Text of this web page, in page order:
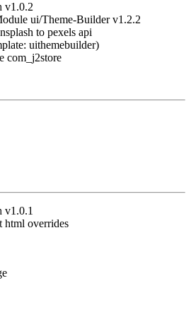
v1.0.2
ui/Theme-Builder v1.2.2
to pexels api
uithemebuilder)
com_j2store
html overrides